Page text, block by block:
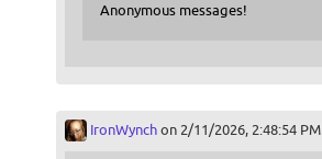
Anonymous messages!
IronWynchon 2/11/2026, 2:48:54 PM